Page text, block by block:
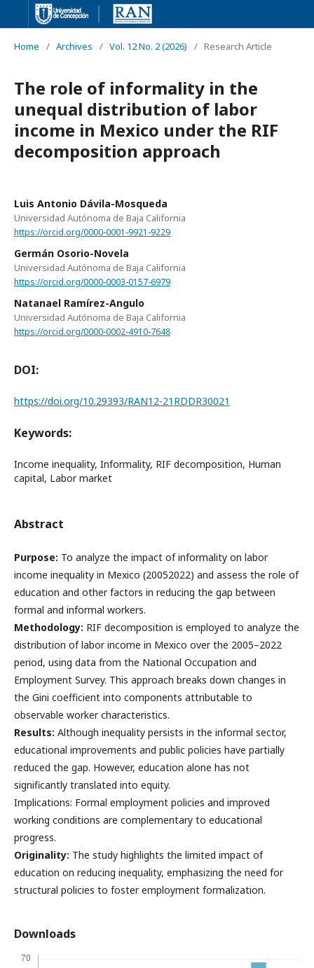
Home / Archives / Vol. 12 No. 2 (2026) / Research Article
The role of informality in the
unequal distribution of labor
income in Mexico under the RIF
decomposition approach
Luis Antonio Dávila-Mosqueda
Universidad Autónoma de Baja California
https://orcid.org/0000-0001-9921-9229
Germán Osorio-Novela
Universidad Autónoma de Baja California
https://orcid.org/0000-0003-0157-6979
Natanael Ramírez-Angulo
Universidad Autónoma de Baja California
https://orcid.org/0000-0002-4910-7648
DOI:
https://doi.org/10.29393/RAN12-21RDDR30021
Keywords:
Income inequality, Informality, RIF decomposition, Human
capital, Labor market
Abstract
Purpose: To analyze the impact of informality on labor
income inequality in Mexico (20052022) and assess the role of
education and other factors in reducing the gap between
formal and informal workers.
Methodology: RIF decomposition is employed to analyze the
distribution of labor income in Mexico over the 2005–2022
period, using data from the National Occupation and
Employment Survey. This approach breaks down changes in
the Gini coefficient into components attributable to
observable worker characteristics.
Results: Although inequality persists in the informal sector,
educational improvements and public policies have partially
reduced the gap. However, education alone has not
significantly translated into equity.
Implications: Formal employment policies and improved
working conditions are complementary to educational
progress.
Originality: The study highlights the limited impact of
education on reducing inequality, emphasizing the need for
structural policies to foster employment formalization.
Downloads